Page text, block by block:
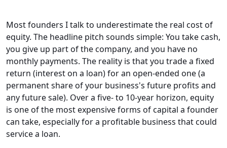
Most founders I talk to underestimate the real cost of
equity. The headline pitch sounds simple: You take cash,
you give up part of the company, and you have no
monthly payments. The reality is that you trade a fixed
return (interest on a loan) for an open-ended one (a
permanent share of your business's future profits and
any future sale). Over a five- to 10-year horizon, equity
is one of the most expensive forms of capital a founder
can take, especially for a profitable business that could
service a loan.